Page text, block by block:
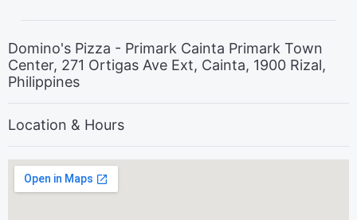
Domino's Pizza - Primark Cainta Primark Town
Center, 271 Ortigas Ave Ext, Cainta, 1900 Rizal,
Philippines
Location & Hours